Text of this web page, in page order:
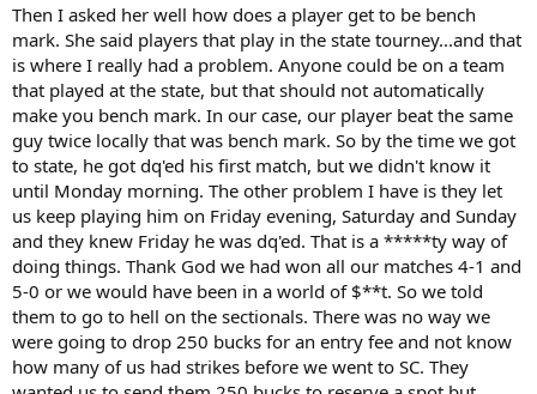
Then I asked her well how does a player get to be bench
mark. She said players that play in the state tourney...and that
is where I really had a problem. Anyone could be on a team
that played at the state, but that should not automatically
make you bench mark. In our case, our player beat the same
guy twice locally that was bench mark. So by the time we got
to state, he got dq'ed his first match, but we didn't know it
until Monday morning. The other problem I have is they let
us keep playing him on Friday evening, Saturday and Sunday
and they knew Friday he was dq'ed. That is a *****ty way of
doing things. Thank God we had won all our matches 4-1 and
5-0 or we would have been in a world of $**t. So we told
them to go to hell on the sectionals. There was no way we
were going to drop 250 bucks for an entry fee and not know
how many of us had strikes before we went to SC. They